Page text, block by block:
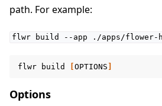
path. For example:
flwr build --app ./apps/flower-
flwr build OPTIONS
Options